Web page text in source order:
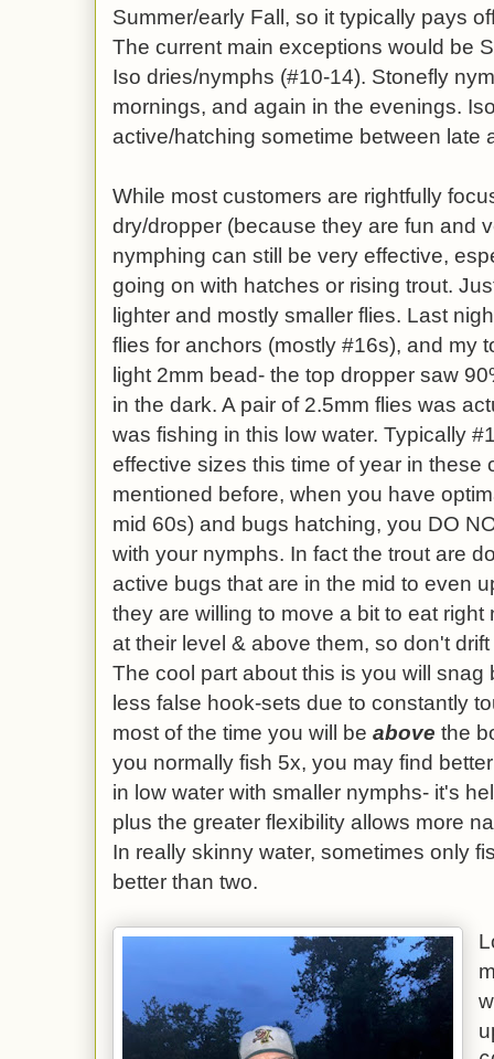
Summer/early Fall, so it typically pays
The current main exceptions would be
Iso dries/nymphs (#10-14). Stonefly
mornings, and again in the evenings.
active/hatching sometime between late
While most customers are rightfully
dry/dropper (because they are fun and
nymphing can still be very effective,
going on with hatches or rising trout.
lighter and mostly smaller flies. Last
flies for anchors (mostly #16s), and my
light 2mm bead- the top dropper saw
in the dark. A pair of 2.5mm flies was
was fishing in this low water. Typically
effective sizes this time of year in these
mentioned before, when you have
mid 60s) and bugs hatching, you DO
with your nymphs. In fact the trout are
active bugs that are in the mid to even
they are willing to move a bit to eat right
at their level & above them, so don't
The cool part about this is you will snag
less false hook-sets due to constantly
most of the time you will be above the
you normally fish 5x, you may find
in low water with smaller nymphs- it's
plus the greater flexibility allows more
In really skinny water, sometimes only
better than two.